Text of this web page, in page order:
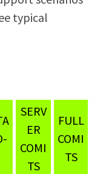
typical
SERV
ER
COMI
TS
FULL
COMI
TS